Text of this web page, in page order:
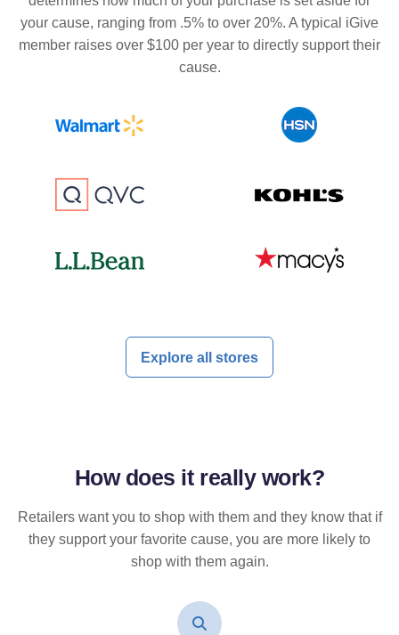
your cause, ranging from .5% to over 20%. A typical iGive
member raises over $100 per year to directly support their
cause.
Explore all stores
How does it reallywork?
Retailers want you to shop with them and they know that if
they support your favorite cause, you are more likely to
shop with them again.